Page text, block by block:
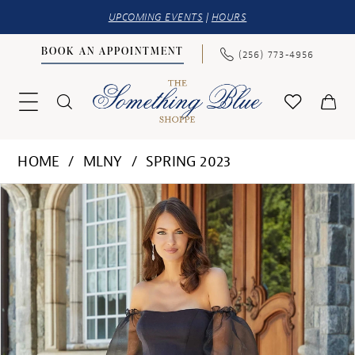
UPCOMING EVENTS | HOURS
BOOK AN APPOINTMENT (256) 773‑4956
HOME MLNY
SPRING 2023
Products
Views
Carousel
Skip
to
end
PAUSE AUTOPLAY
PREVIOUS SLIDE
NEXT SLIDE
0
1
2